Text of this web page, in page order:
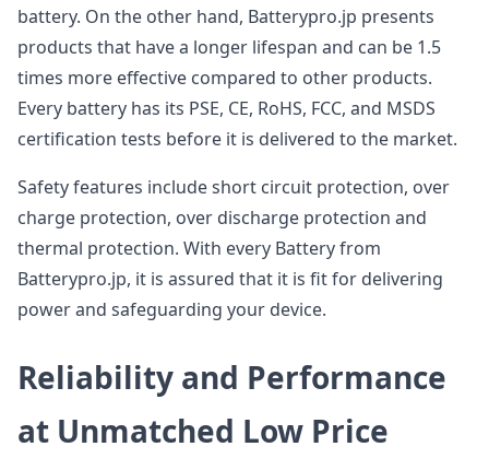
battery. On the other hand, Batterypro.jp presents
products that have a longer lifespan and can be 1.5
times more effective compared to other products.
Every battery has its PSE, CE, RoHS, FCC, and MSDS
certification tests before it is delivered to the market.
Safety features include short circuit protection, over
charge protection, over discharge protection and
thermal protection. With every Battery from
Batterypro.jp, it is assured that it is fit for delivering
power and safeguarding your device.
Reliability and Performance
at Unmatched Low Price